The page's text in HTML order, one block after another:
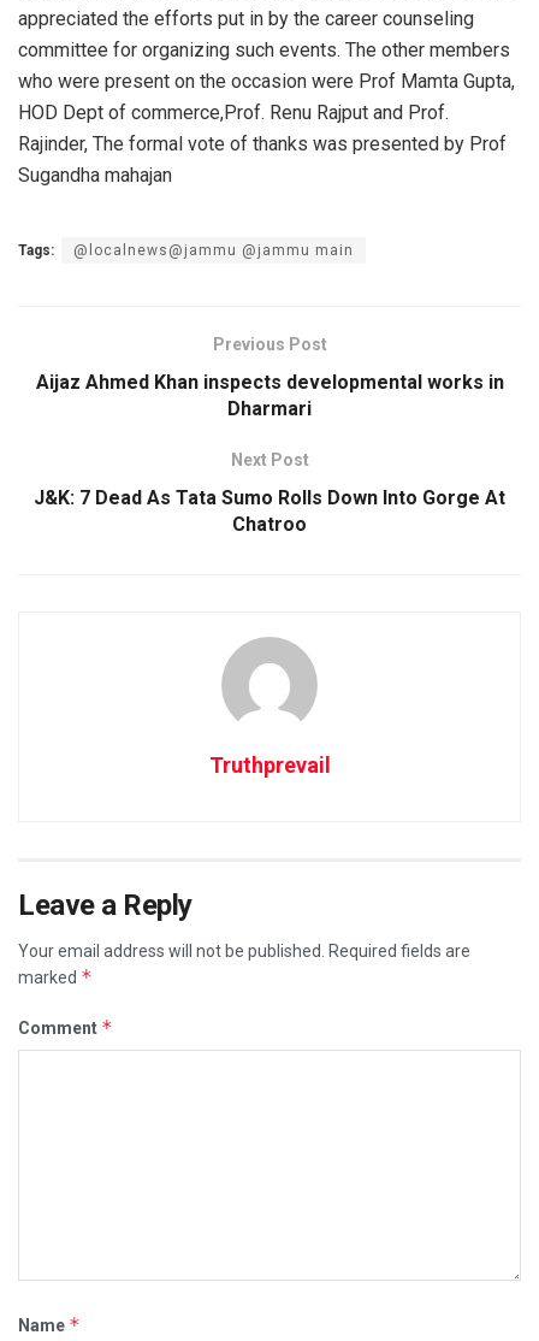
appreciated the efforts put in by the career counseling
committee for organizing such events. The other members
who were present on the occasion were Prof Mamta Gupta,
HOD Dept of commerce,Prof. Renu Rajput and Prof.
Rajinder, The formal vote of thanks was presented by Prof
Sugandha mahajan
Tags: @localnews@jammu @jammu main
Previous Post
Aijaz Ahmed Khan inspects developmental works in
Dharmari
Next Post
J&K: 7 Dead As Tata Sumo Rolls Down Into Gorge At
Chatroo
Truthprevail
Leave a Reply
Your email address will not be published.
Required fields are
marked *
Comment *
Name *